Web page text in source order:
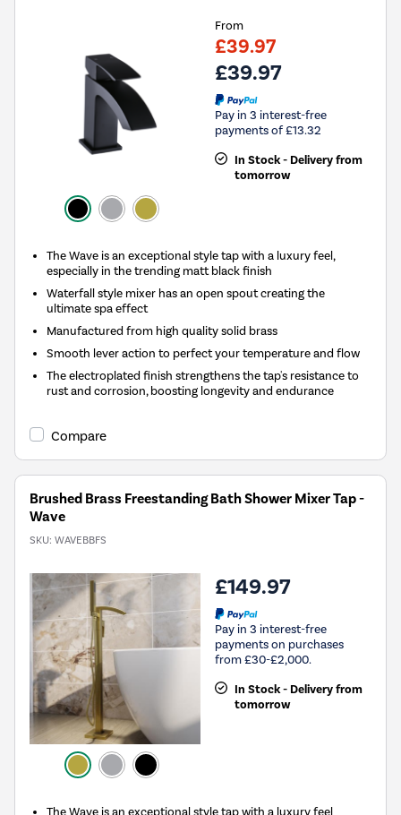
From
£39.97
£39.97
Pay in 3 interest-free
payments of £13.32
In Stock - Delivery from
tomorrow
The Wave is an exceptional style tap with a luxury feel,
especially in the trending matt black finish
Waterfall style mixer has an open spout creating the
ultimate spa effect
Manufactured from high quality solid brass
Smooth lever action to perfect your temperature and flow
The electroplated finish strengthens the tap's resistance to
rust and corrosion, boosting longevity and endurance
Compare
Brushed Brass Freestanding Bath Shower Mixer Tap -
Wave
SKU: WAVEBBFS
£149.97
Pay in 3 interest-free
payments on purchases
from £30-£2,000.
In Stock - Delivery from
tomorrow
The Wave is an exceptional style tap with a luxury feel